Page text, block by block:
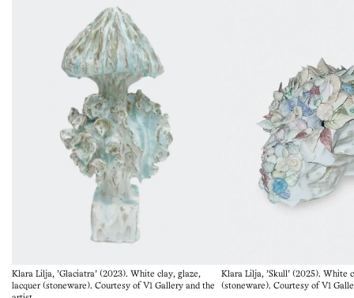
Klara Lilja, 'Glaciatra' (2023). White clay, glaze,
lacquer (stoneware). Courtesy of V1 Gallery and the
Klara Lilja, 'Skull' (2025). White
(stoneware). Courtesy of V1